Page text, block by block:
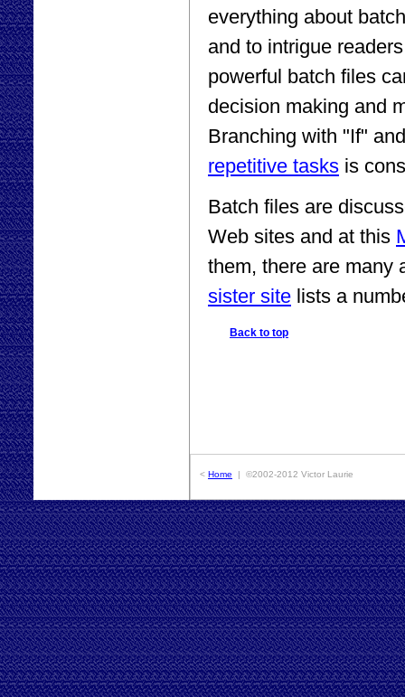
everything about
and to intrigue
powerful batch files
decision making and
Branching with "If"
repetitive tasks is
Batch files are
Web sites and at this
them, there are many
sister site lists a
Back to top
< Home | ©2002-2012 Victor Laurie